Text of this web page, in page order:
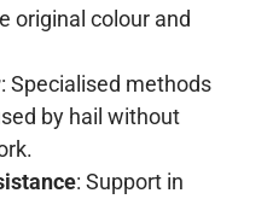
original colour and
: Specialised methods
by hail without
: Support in